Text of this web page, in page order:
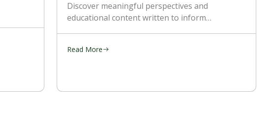
Discover meaningful perspectives and
educational content written to inform…
Read More